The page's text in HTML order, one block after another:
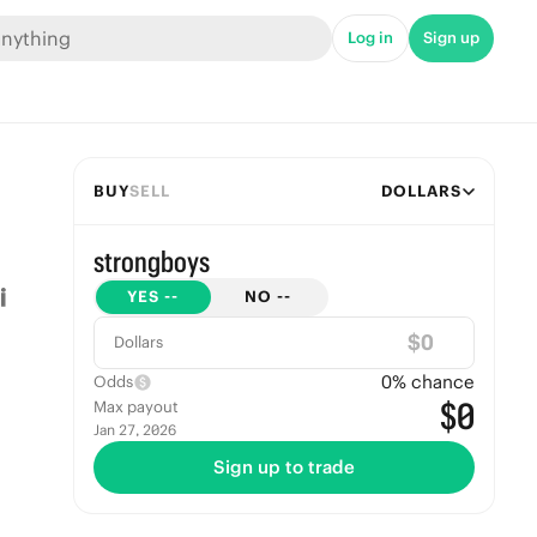
Log in Sign up
BUYSELL DOLLARS
strongboys
YES -- NO --
Dollars $
Odds 0% chance
Max payout
Jan 27, 2026 $0
Sign up to trade